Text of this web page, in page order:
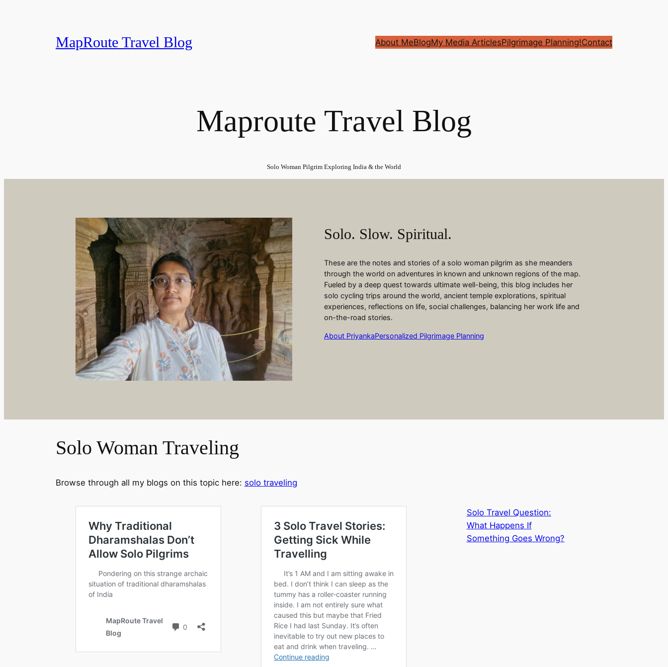
MapRoute Travel Blog About MeBlogMy Media ArticlesPilgrimage Planning!Contact
Maproute Travel Blog
Solo Woman Pilgrim Exploring India & the World
Solo. Slow. Spiritual.
These are the notes and stories of a solo woman pilgrim as she meanders
through the world on adventures in known and unknown regions of the map.
Fueled by a deep quest towards ultimate well-being, this blog includes her
solo cycling trips around the world, ancient temple explorations, spiritual
experiences, reflections on life, social challenges, balancing her work life and
on-the-road stories.
About PriyankaPersonalized Pilgrimage Planning
Solo Woman Traveling
Browse through all my blogs on this topic here: solo traveling
Solo Travel Question:
What Happens If
Something Goes Wrong?